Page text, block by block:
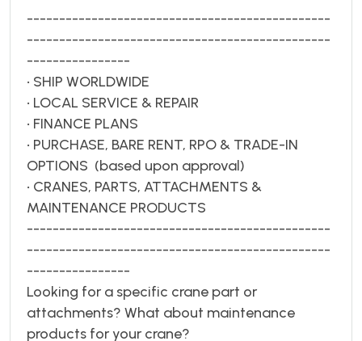
-----------------------------------------------
-----------------------------------------------
----------------
• SHIP WORLDWIDE
• LOCAL SERVICE & REPAIR
• FINANCE PLANS
• PURCHASE, BARE RENT, RPO & TRADE-IN
OPTIONS (based upon approval)
• CRANES, PARTS, ATTACHMENTS &
MAINTENANCE PRODUCTS
-----------------------------------------------
-----------------------------------------------
----------------
Looking for a specific crane part or
attachments? What about maintenance
products for your crane?